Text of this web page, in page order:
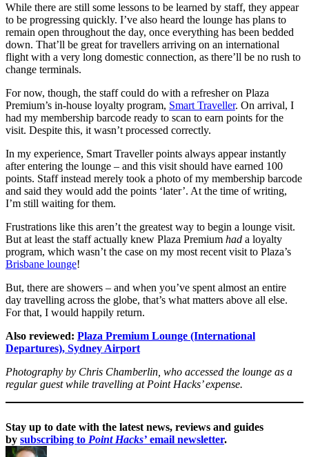
While there are still some lessons to be learned by staff, they appear
to be progressing quickly. I’ve also heard the lounge has plans to
remain open throughout the day, once everything has been bedded
down. That’ll be great for travellers arriving on an international
flight with a very long domestic connection, as there’ll be no rush to
change terminals.
For now, though, the staff could do with a refresher on Plaza
Premium’s in-house loyalty program, Smart Traveller. On arrival, I
had my membership barcode ready to scan to earn points for the
visit. Despite this, it wasn’t processed correctly.
In my experience, Smart Traveller points always appear instantly
after entering the lounge – and this visit should have earned 100
points. Staff instead merely took a photo of my membership barcode
and said they would add the points ‘later’. At the time of writing,
I’m still waiting for them.
Frustrations like this aren’t the greatest way to begin a lounge visit.
But at least the staff actually knew Plaza Premium had a loyalty
program, which wasn’t the case on my most recent visit to Plaza’s
Brisbane lounge!
But, there are showers – and when you’ve spent almost an entire
day travelling across the globe, that’s what matters above all else.
For that, I would happily return.
Also reviewed: Plaza Premium Lounge (International
Departures), Sydney Airport
Photography by Chris Chamberlin, who accessed the lounge as a
regular guest while travelling at Point Hacks’ expense.
Stay up to date with the latest news, reviews and guides
by subscribing to Point Hacks’ email newsletter.